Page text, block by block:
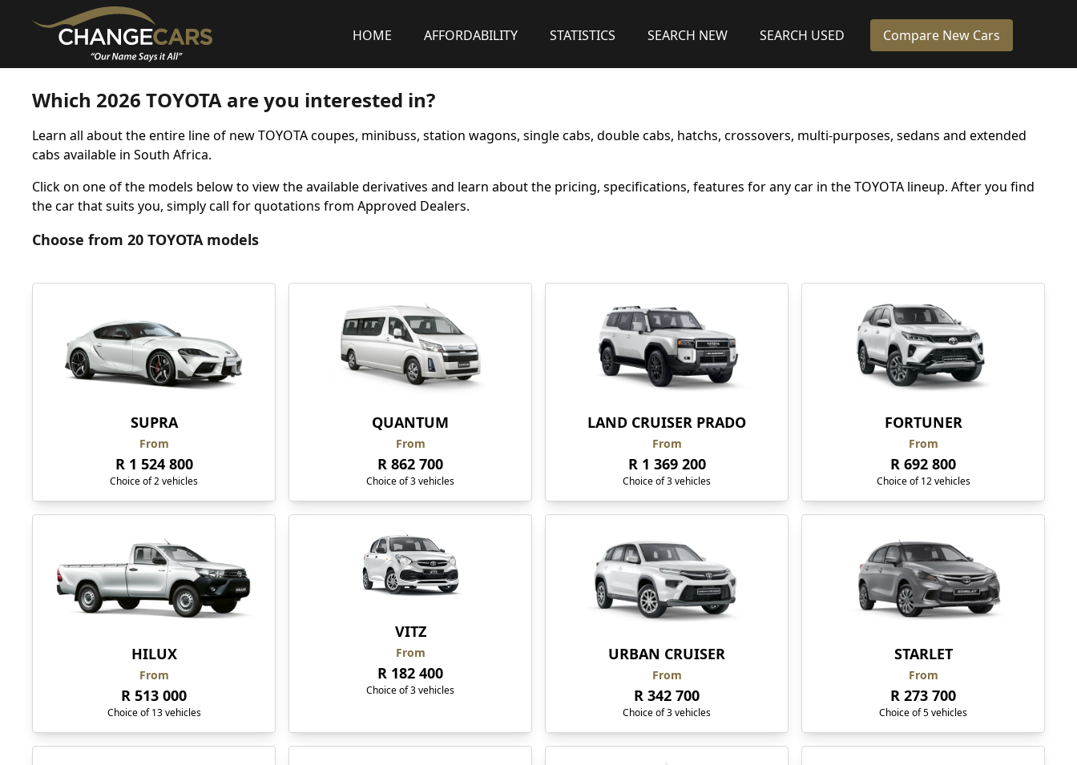
HOME AFFORDABILITY STATISTICS SEARCH NEW SEARCH USED Compare New Cars
Which 2026 TOYOTA are you interested in?
Learn all about the entire line of new TOYOTA coupes, minibuss, station wagons, single cabs, double cabs, hatchs, crossovers, multi-purposes, sedans and extended
cabs available in South Africa.
Click on one of the models below to view the available derivatives and learn about the pricing, specifications, features for any car in the TOYOTA lineup. After you find
the car that suits you, simply call for quotations from Approved Dealers.
Choose from 20 TOYOTA models
SUPRA
From
R 1 524 800
Choice of 2 vehicles
QUANTUM
From
R 862 700
Choice of 3 vehicles
LAND CRUISER PRADO
From
R 1 369 200
Choice of 3 vehicles
FORTUNER
From
R 692 800
Choice of 12 vehicles
HILUX
From
R 513 000
Choice of 13 vehicles
VITZ
From
R 182 400
Choice of 3 vehicles
URBAN CRUISER
From
R 342 700
Choice of 3 vehicles
STARLET
From
R 273 700
Choice of 5 vehicles